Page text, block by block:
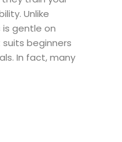
Unlike
is gentle on
beginners
In fact, many